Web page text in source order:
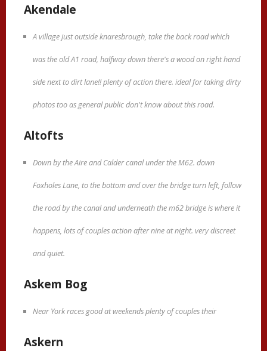
Akendale
A village just outside knaresbrough, take the back road which
was the old A1 road, halfway down there's a wood on right hand
side next to dirt lane!! plenty of action there. ideal for taking dirty
photos too as general public don't know about this road.
Altofts
Down by the Aire and Calder canal under the M62. down
Foxholes Lane, to the bottom and over the bridge turn left, follow
the road by the canal and underneath the m62 bridge is where it
happens, lots of couples action after nine at night. very discreet
and quiet.
Askem Bog
Near York races good at weekends plenty of couples their
Askern